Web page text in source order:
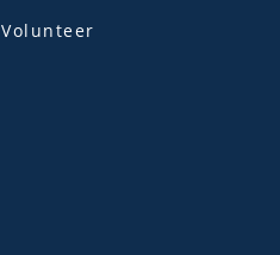
Volunteer